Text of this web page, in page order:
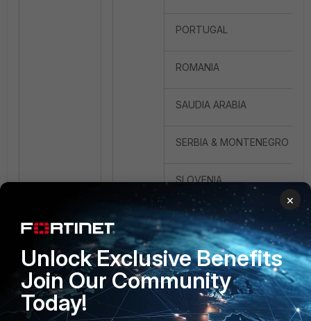
PORTUGAL
ROMANIA
SAUDIA ARABIA
SERBIA & MONTENEGRO
SLOVENIA
SOUTH AFRICA
SPAIN
SWEDEN
×
Unlock Exclusive Benefits
Join Our Community
Today!